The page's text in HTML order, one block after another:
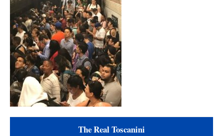
The Real Toscanini